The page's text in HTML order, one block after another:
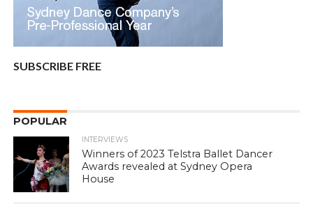
SUBSCRIBE FREE
POPULAR
INTERVIEWS
Winners of 2023 Telstra Ballet Dancer
Awards revealed at Sydney Opera
House